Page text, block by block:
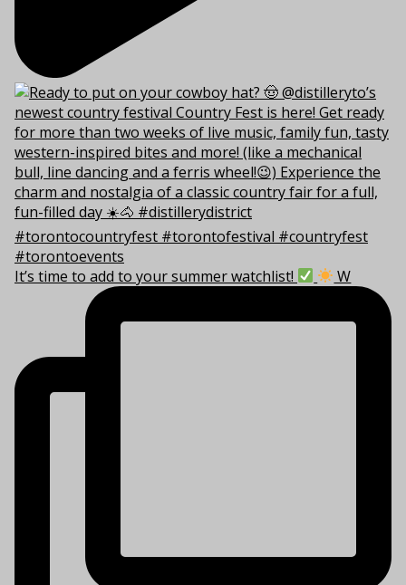
It’s time to add to your summer watchlist! W